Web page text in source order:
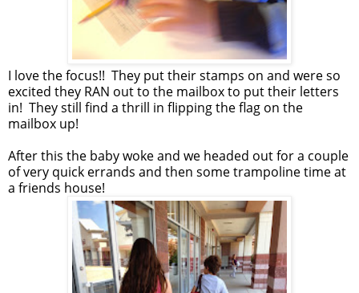
I love the focus!! They put their stamps on and were so
excited they RAN out to the mailbox to put their letters
in! They still find a thrill in flipping the flag on the
mailbox up!
After this the baby woke and we headed out for a couple
of very quick errands and then some trampoline time at
a friends house!